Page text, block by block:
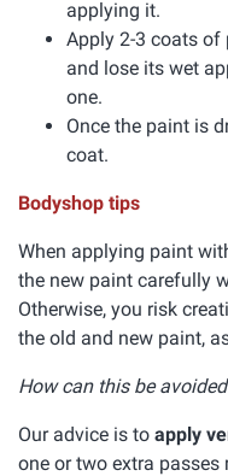
applying it.
Apply 2-3 coats
and lose its wet
one.
Once the paint is
coat.
Bodyshop tips
When applying paint
the new paint carefully
Otherwise, you risk
the old and new paint,
How can this be
Our advice is to apply
one or two extra